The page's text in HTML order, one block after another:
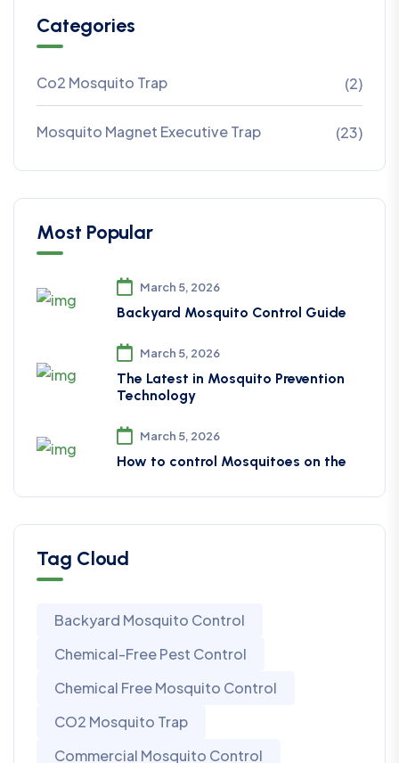
Categories
Co2 Mosquito Trap (2)
Mosquito Magnet Executive Trap (23)
Most Popular
March 5, 2026
Backyard Mosquito Control Guide
March 5, 2026
The Latest in Mosquito Prevention
Technology
March 5, 2026
How to control Mosquitoes on the
Tag Cloud
Backyard Mosquito Control
Chemical-Free Pest Control
Chemical Free Mosquito Control
CO2 Mosquito Trap
Commercial Mosquito Control